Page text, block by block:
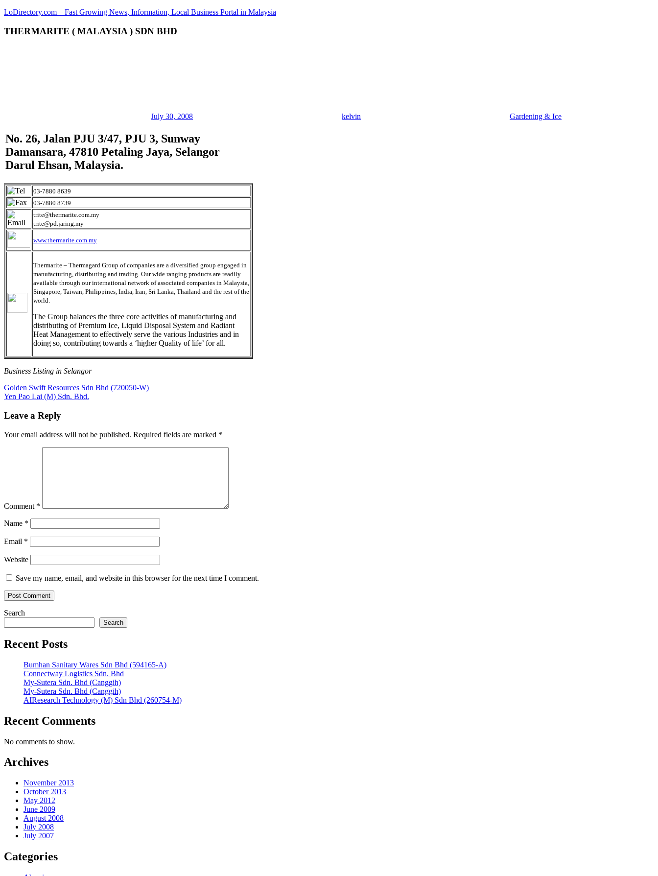
Skip
content
LoDirectory.com – Fast Growing News, Information, Local Business Portal in Malaysia
Malaysia
government,
local
business
and
organizations
update
frequently
THERMARITE ( MALAYSIA ) SDN BHD
July 30, 2008 kelvin Gardening & Ice
No. 26, Jalan PJU 3/47, PJU 3, Sunway
Damansara, 47810 Petaling Jaya, Selangor
Darul Ehsan, Malaysia.
03-7880 8639
03-7880 8739
trite@thermarite.com.my
trite@pd.jaring.my
www.thermarite.com.my
Thermarite – Thermagard Group of companies are a diversified group engaged in
manufacturing, distributing and trading. Our wide ranging products are readily
available through our international network of associated companies in Malaysia,
Singapore, Taiwan, Philippines, India, Iran, Sri Lanka, Thailand and the rest of the
world.
The Group balances the three core activities of manufacturing and
distributing of Premium Ice, Liquid Disposal System and Radiant
Heat Management to effectively serve the various Industries and in
doing so, contributing towards a ‘higher Quality of life’ for all.
Business Listing in Selangor
Post
navigation
Previous
Post:
Golden Swift Resources Sdn Bhd (720050-W)
Next
Yen Pao Lai (M) Sdn. Bhd.
Leave a Reply
Your email address will not be published. Required fields are marked *
Comment *
Name *
Email *
Website
Save my name, email, and website in this browser for the next time I comment.
Search
Search
Recent Posts
Bumhan Sanitary Wares Sdn Bhd (594165-A)
Connectway Logistics Sdn. Bhd
My-Sutera Sdn. Bhd (Canggih)
My-Sutera Sdn. Bhd (Canggih)
AIResearch Technology (M) Sdn Bhd (260754-M)
Recent Comments
No comments to show.
Archives
November 2013
October 2013
May 2012
June 2009
August 2008
July 2008
July 2007
Categories